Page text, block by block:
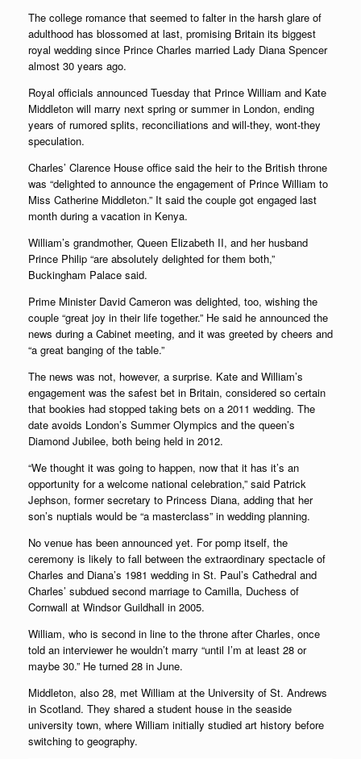
The college romance that seemed to falter in the harsh glare of
adulthood has blossomed at last, promising Britain its biggest
royal wedding since Prince Charles married Lady Diana Spencer
almost 30 years ago.
Royal officials announced Tuesday that Prince William and Kate
Middleton will marry next spring or summer in London, ending
years of rumored splits, reconciliations and will-they, wont-they
speculation.
Charles’ Clarence House office said the heir to the British throne
was “delighted to announce the engagement of Prince William to
Miss Catherine Middleton.” It said the couple got engaged last
month during a vacation in Kenya.
William’s grandmother, Queen Elizabeth II, and her husband
Prince Philip “are absolutely delighted for them both,”
Buckingham Palace said.
Prime Minister David Cameron was delighted, too, wishing the
couple “great joy in their life together.” He said he announced the
news during a Cabinet meeting, and it was greeted by cheers and
“a great banging of the table.”
The news was not, however, a surprise. Kate and William’s
engagement was the safest bet in Britain, considered so certain
that bookies had stopped taking bets on a 2011 wedding. The
date avoids London’s Summer Olympics and the queen’s
Diamond Jubilee, both being held in 2012.
“We thought it was going to happen, now that it has it’s an
opportunity for a welcome national celebration,” said Patrick
Jephson, former secretary to Princess Diana, adding that her
son’s nuptials would be “a masterclass” in wedding planning.
No venue has been announced yet. For pomp itself, the
ceremony is likely to fall between the extraordinary spectacle of
Charles and Diana’s 1981 wedding in St. Paul’s Cathedral and
Charles’ subdued second marriage to Camilla, Duchess of
Cornwall at Windsor Guildhall in 2005.
William, who is second in line to the throne after Charles, once
told an interviewer he wouldn’t marry “until I’m at least 28 or
maybe 30.” He turned 28 in June.
Middleton, also 28, met William at the University of St. Andrews
in Scotland. They shared a student house in the seaside
university town, where William initially studied art history before
switching to geography.